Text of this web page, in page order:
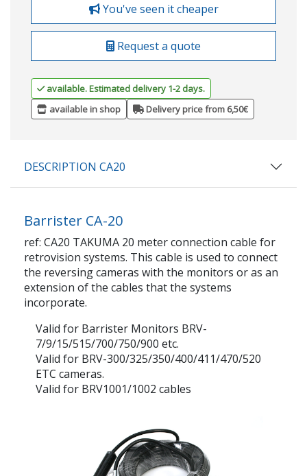
You've seen it cheaper
Request a quote
available. Estimated delivery 1-2 days.
available in shop
Delivery price from 6,50€
DESCRIPTION CA20
Barrister CA-20
ref: CA20 TAKUMA 20 meter connection cable for
retrovision systems. This cable is used to connect
the reversing cameras with the monitors or as an
extension of the cables that the systems
incorporate.
Valid for Barrister Monitors BRV-
7/9/15/515/700/750/900 etc.
Valid for BRV-300/325/350/400/411/470/520
ETC cameras.
Valid for BRV1001/1002 cables